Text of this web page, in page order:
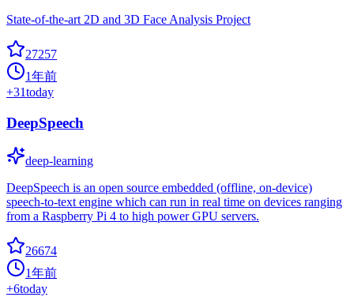
State-of-the-art 2D and 3D Face Analysis Project
27257
1年前
+31today
DeepSpeech
deep-learning
DeepSpeech is an open source embedded (offline, on-device)
speech-to-text engine which can run in real time on devices ranging
from a Raspberry Pi 4 to high power GPU servers.
26674
1年前
+6today